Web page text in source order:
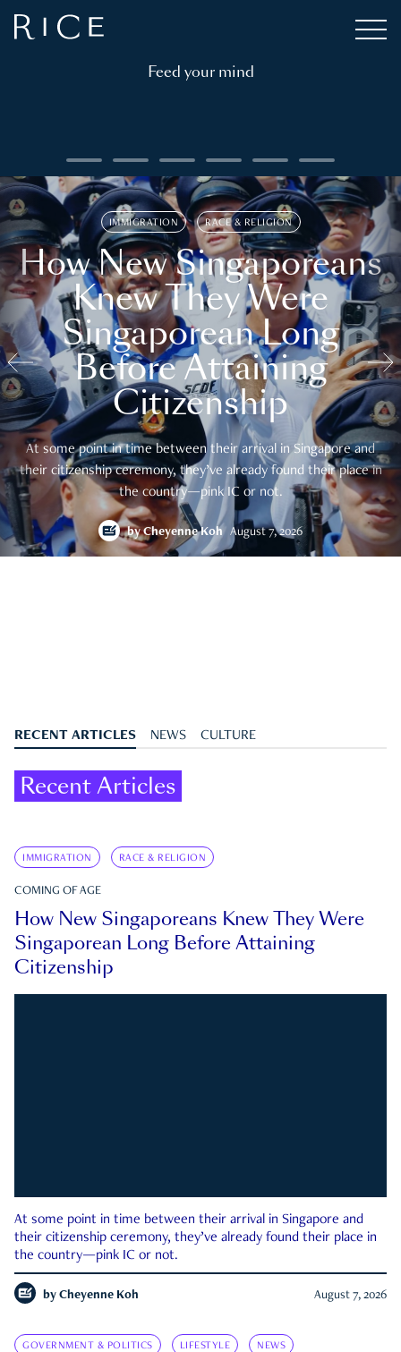
Feed your mind
IMMIGRATION RACE & RELIGION
How New Singaporeans
Knew They Were
Singaporean Long
Before Attaining
Citizenship
At some point in time between their arrival in Singapore and
their citizenship ceremony, they’ve already found their place in
the country—pink IC or not.
byCheyenne Koh August 7, 2026
RECENT ARTICLES NEWS CULTURE
Recent Articles
IMMIGRATION RACE & RELIGION
COMING OF AGE
How New Singaporeans Knew They Were
Singaporean Long Before Attaining
Citizenship
At some point in time between their arrival in Singapore and
their citizenship ceremony, they’ve already found their place in
the country—pink IC or not.
by Cheyenne Koh August 7, 2026
GOVERNMENT & POLITICS LIFESTYLE NEWS